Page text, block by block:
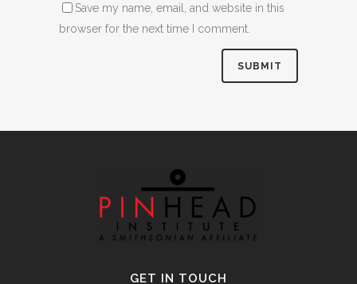
Save my name, email, and website in this
browser for the next time I comment.
GET IN TOUCH